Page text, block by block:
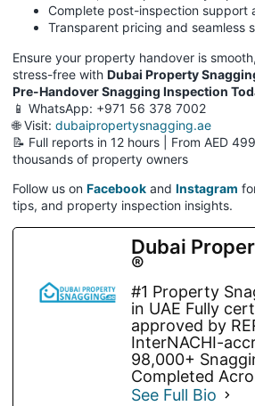
Complete post-inspection support
Transparent pricing and seamless
Ensure your property handover is
stress-free with Dubai Property
Pre-Handover Snagging Inspection
📱 WhatsApp: +971 56 378 7002
🌐 Visit: dubaipropertysnagging.ae
📝 Full reports in 12 hours | From AED
thousands of property owners
Follow us on Facebook and Instagram
tips, and property inspection insights.
Dubai
®
#1 Property
in UAE Fully
approved by
InterNACHI-
98,000+
Completed
See Full Bio